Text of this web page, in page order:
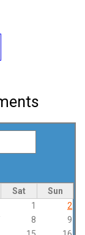
Sat
Sun
1
2
8
9